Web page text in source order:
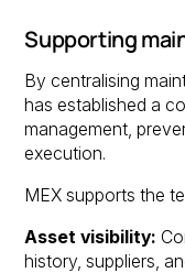
Supporting
By centralising
has established a
management,
execution.
MEX supports the
Asset visibility:
history, suppliers,